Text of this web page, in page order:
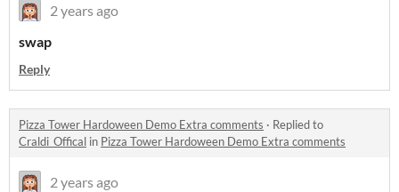
2 years ago
swap
Reply
Pizza Tower Hardoween Demo Extra comments · Replied to
Craldi_Offical in Pizza Tower Hardoween Demo Extra comments
2 years ago